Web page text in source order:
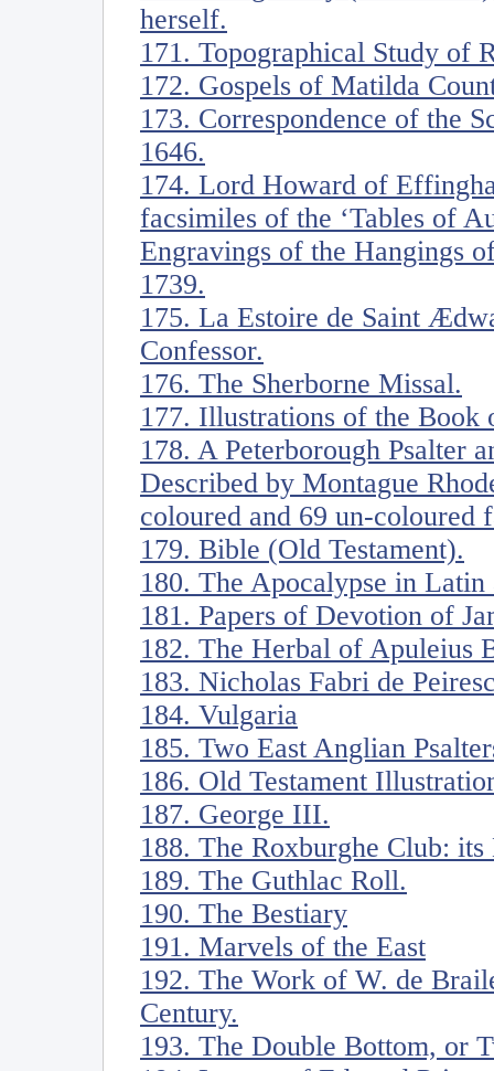
herself.
171. Topographical Study of
172. Gospels of Matilda
173. Correspondence of the
1646.
174. Lord Howard of
facsimiles of the ‘Tables of
Engravings of the Hangings
1739.
175. La Estoire de Saint
Confessor.
176. The Sherborne Missal.
177. Illustrations of the Book
178. A Peterborough Psalter
Described by Montague
coloured and 69 un-coloured
179. Bible (Old Testament).
180. The Apocalypse in Latin
181. Papers of Devotion of
182. The Herbal of Apuleius
183. Nicholas Fabri de
184. Vulgaria
185. Two East Anglian
186. Old Testament
187. George III.
188. The Roxburghe Club:
189. The Guthlac Roll.
190. The Bestiary
191. Marvels of the East
192. The Work of W. de
Century.
193. The Double Bottom, or